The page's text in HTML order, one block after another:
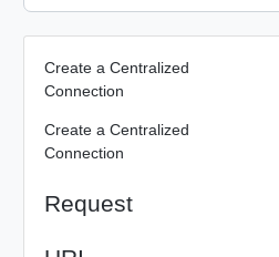
Create a Centralized
Connection
Create a Centralized
Connection
Request